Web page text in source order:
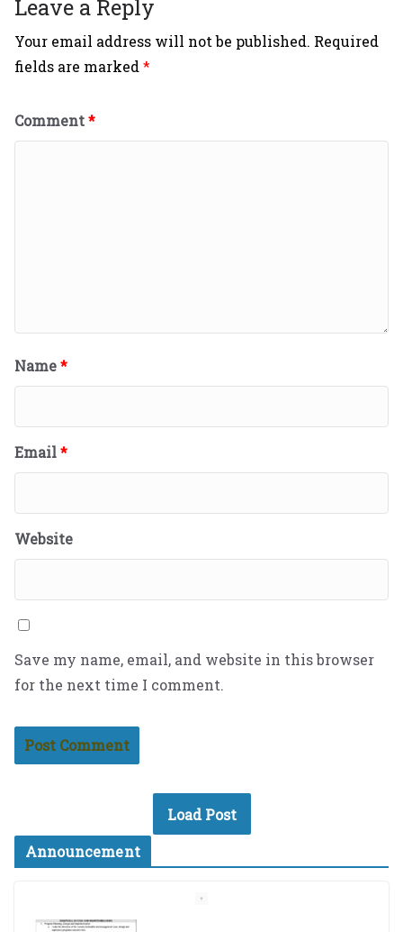
Leave a Reply
Your email address will not be published. Required
fields are marked*
Comment*
Name*
Email*
Website
Save my name, email, and website in this browser
for the next time I comment.
Load Post
Announcement